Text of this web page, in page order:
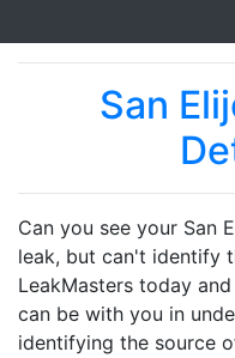
San
Can you see your San
leak, but can't identify
LeakMasters today
can be with you in
identifying the source